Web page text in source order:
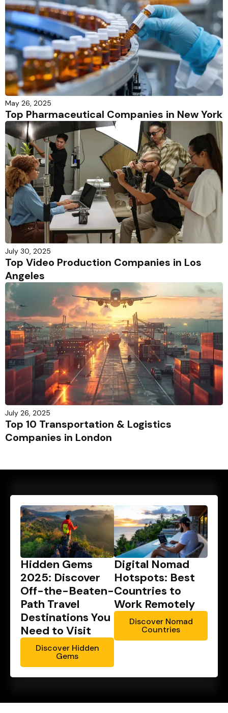
May 26, 2025
Top Pharmaceutical Companies in New York
July 30, 2025
Top Video Production Companies in Los
Angeles
July 26, 2025
Top 10 Transportation & Logistics
Companies in London
Hidden Gems
2025: Discover
Off-the-Beaten-
Path Travel
Destinations You
Need to Visit
Discover Hidden
Gems
Digital Nomad
Hotspots: Best
Countries to
Work Remotely
Discover Nomad
Countries